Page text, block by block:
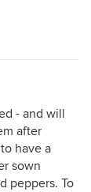
- and will
after
have a
sown
peppers. To